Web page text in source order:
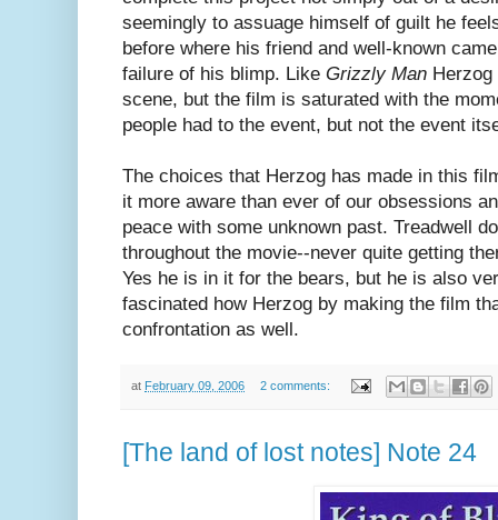
seemingly to assuage himself of guilt he
before where his friend and well-known
failure of his blimp. Like Grizzly Man
scene, but the film is saturated with the
people had to the event, but not the event
The choices that Herzog has made in this
it more aware than ever of our obsessions
peace with some unknown past. Treadwell
throughout the movie--never quite getting
Yes he is in it for the bears, but he is also
fascinated how Herzog by making the film
confrontation as well.
at February 09, 2006 2 comments:
[The land of lost notes] Note 24